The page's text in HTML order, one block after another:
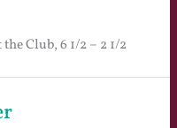
Club, 6 1/2 – 2 1/2